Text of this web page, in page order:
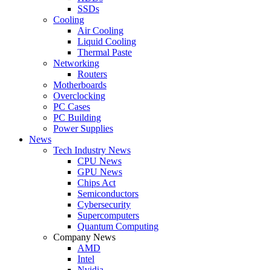
SSDs
Cooling
Air Cooling
Liquid Cooling
Thermal Paste
Networking
Routers
Motherboards
Overclocking
PC Cases
PC Building
Power Supplies
News
Tech Industry News
CPU News
GPU News
Chips Act
Semiconductors
Cybersecurity
Supercomputers
Quantum Computing
Company News
AMD
Intel